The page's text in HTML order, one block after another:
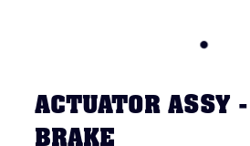
ACTUATOR ASSY
BRAKE